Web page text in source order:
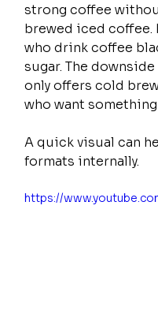
strong coffee
brewed iced
who drink coffee
sugar. The
only offers cold
who want
A quick visual can
formats internally.
https://